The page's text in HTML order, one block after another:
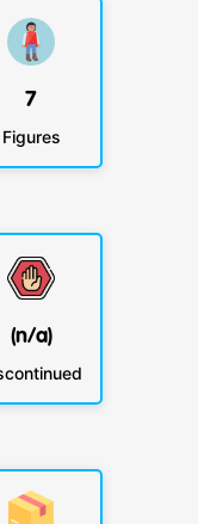
7
Figures
(n/a)